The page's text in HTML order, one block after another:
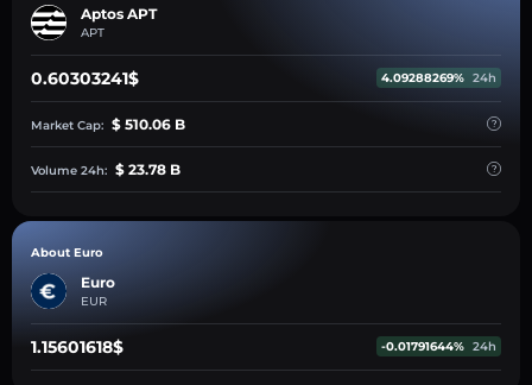
Aptos APT
APT
0.60303241$ 4.09288269% 24h
Market Cap: $ 510.06 B
Volume 24h: $ 23.78 B
About Euro
Euro
EUR
1.15601618$ -0.01791644% 24h